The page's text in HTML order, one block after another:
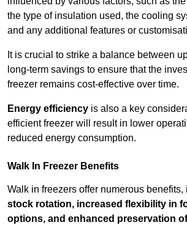
the type of insulation used, the cooling
and any additional features or
It is crucial to strike a balance between
long-term savings to ensure that the
freezer remains cost-effective over time.
Energy efficiency is also a key
efficient freezer will result in lower
reduced energy consumption.
Walk In Freezer Benefits
Walk in freezers offer numerous benefits,
stock rotation, increased flexibility in
options, and enhanced preservation